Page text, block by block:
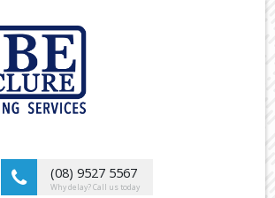
(08) 9527 5567
Why delay? Call us today